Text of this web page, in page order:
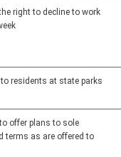
right to decline to work
residents at state parks
offer plans to sole
terms as are offered to